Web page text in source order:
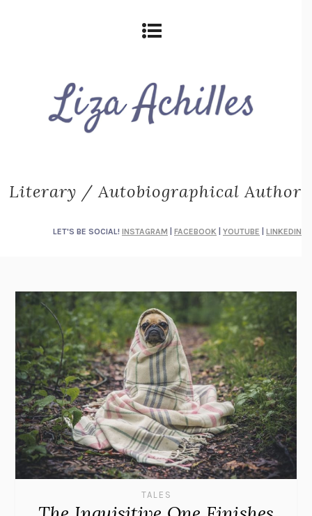
Literary / Autobiographical Author
LET'S BE SOCIAL! INSTAGRAM FACEBOOK YOUTUBE LINKEDIN
TALES